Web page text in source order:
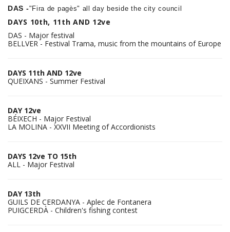
DAS -"Fira de pagès" all day beside the city council
DAYS 10th, 11th AND 12ve
DAS - Major festival
BELLVER - Festival Trama, music from the mountains of Europe
DAYS 11th AND 12ve
QUEIXANS - Summer Festival
DAY 12ve
BÉIXECH - Major Festival
LA MOLINA - XXVII Meeting of Accordionists
DAYS 12ve TO 15th
ALL - Major Festival
DAY 13th
GUILS DE CERDANYA - Aplec de Fontanera
PUIGCERDÀ - Children's fishing contest